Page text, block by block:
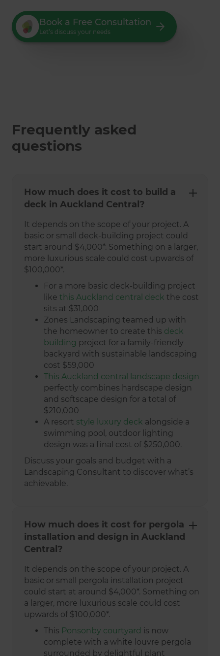
Book a Free Consultation
Let’s discuss your needs
Frequently asked
questions
How much does it cost to build a
deck in Auckland Central?
It depends on the scope of your project. A
basic or small deck-building project could
start around $4,000*. Something on a larger,
more luxurious scale could cost upwards of
$100,000*.
For a more basic deck-building project
like this Auckland central deck the cost
sits at $31,000
Zones Landscaping teamed up with
the homeowner to create this deck
building project for a family-friendly
backyard with sustainable landscaping
cost $59,000
This Auckland central landscape design
perfectly combines hardscape design
and softscape design for a total of
$210,000
A resort style luxury deck alongside a
swimming pool, outdoor lighting
design was a final cost of $250,000.
Discuss your goals and budget with a
Landscaping Consultant to discover what’s
achievable.
How much does it cost for pergola
installation and design in Auckland
Central?
It depends on the scope of your project. A
basic or small pergola installation project
could start at around $4,000*. Something on
a larger, more luxurious scale could cost
upwards of $100,000*.
This Ponsonby courtyard is now
complete with a white louvre pergola
surrounded by delightful plant